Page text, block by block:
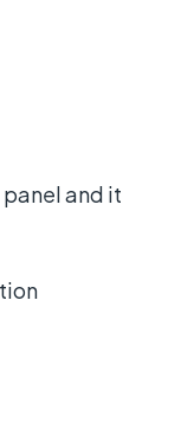
panel and it